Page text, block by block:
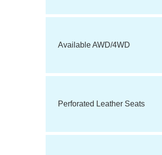
Available AWD/4WD
Perforated Leather Seats